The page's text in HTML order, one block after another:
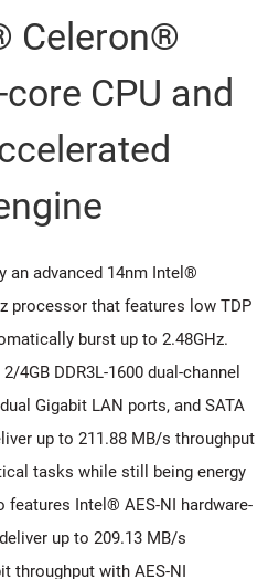
Celeron®
CPU and
an advanced 14nm Intel®
processor that features low TDP
burst up to 2.48GHz.
4GB DDR3L-1600 dual-channel
Gigabit LAN ports, and SATA
up to 211.88 MB/s throughput
tasks while still being energy
features Intel® AES-NI hardware-
up to 209.13 MB/s
throughput with AES-NI